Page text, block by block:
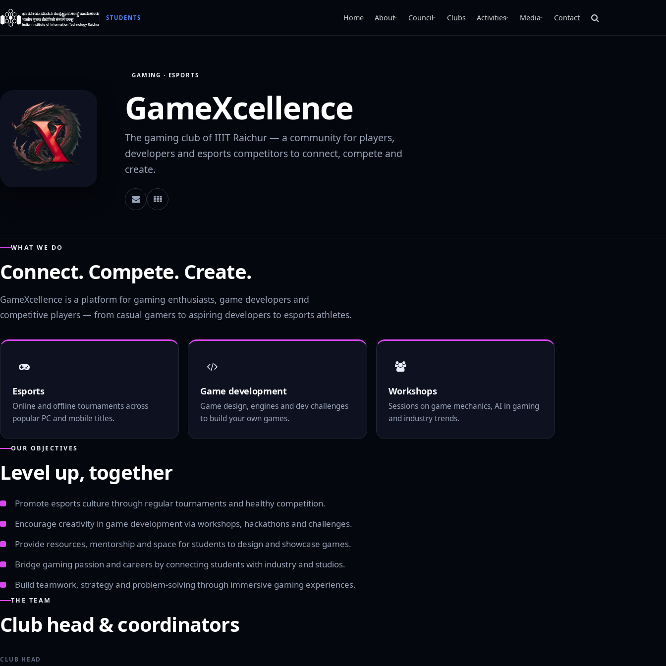
STUDENTS Home About› Council› Clubs Activities› Media› Contact
GAMING · ESPORTS
GameXcellence
The gaming club of IIIT Raichur — a community for players,
developers and esports competitors to connect, compete and
create.
WHAT WE DO
Connect. Compete. Create.
GameXcellence is a platform for gaming enthusiasts, game developers and
competitive players — from casual gamers to aspiring developers to esports athletes.
Esports
Online and offline tournaments across
popular PC and mobile titles.
Game development
Game design, engines and dev challenges
to build your own games.
Workshops
Sessions on game mechanics, AI in gaming
and industry trends.
OUR OBJECTIVES
Level up, together
Promote esports culture through regular tournaments and healthy competition.
Encourage creativity in game development via workshops, hackathons and challenges.
Provide resources, mentorship and space for students to design and showcase games.
Bridge gaming passion and careers by connecting students with industry and studios.
Build teamwork, strategy and problem-solving through immersive gaming experiences.
THE TEAM
Club head & coordinators
CLUB HEAD